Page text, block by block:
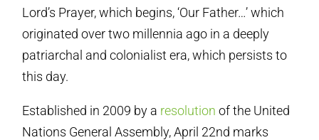
Lord’s Prayer, which begins, ‘Our Father…’ which
originated over two millennia ago in a deeply
patriarchal and colonialist era, which persists to
this day.
Established in 2009 by a resolution of the United
Nations General Assembly, April 22nd marks